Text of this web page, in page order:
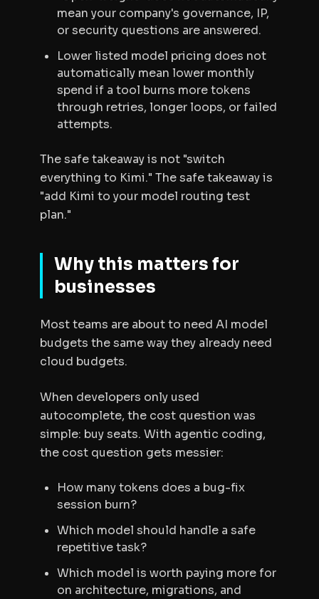
mean your company's governance, IP,
or security questions are answered.
Lower listed model pricing does not
automatically mean lower monthly
spend if a tool burns more tokens
through retries, longer loops, or failed
attempts.
The safe takeaway is not "switch
everything to Kimi." The safe takeaway is
"add Kimi to your model routing test
plan."
Why this matters for
businesses
Most teams are about to need AI model
budgets the same way they already need
cloud budgets.
When developers only used
autocomplete, the cost question was
simple: buy seats. With agentic coding,
the cost question gets messier:
How many tokens does a bug-fix
session burn?
Which model should handle a safe
repetitive task?
Which model is worth paying more for
on architecture, migrations, and